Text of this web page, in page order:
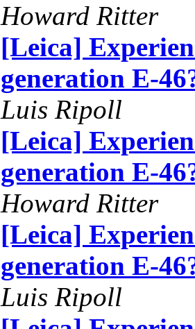
Howard Ritter
[Leica]
generation E-
Luis Ripoll
[Leica]
generation E-
Howard Ritter
[Leica]
generation E-
Luis Ripoll